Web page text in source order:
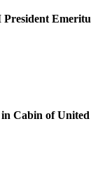
Cabin of